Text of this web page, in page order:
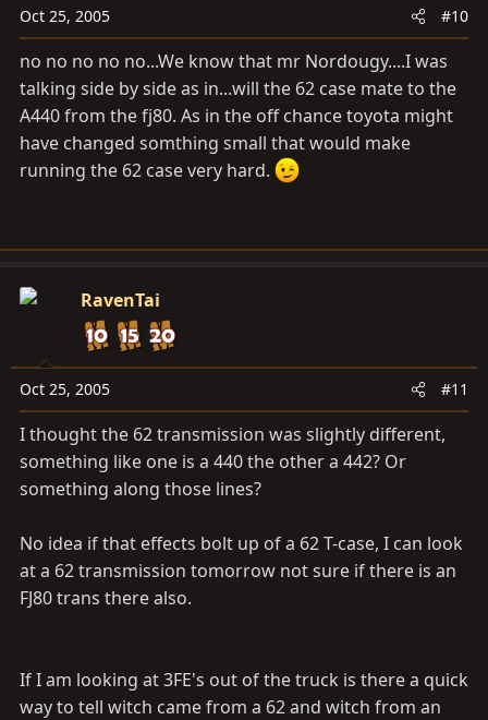
Oct 25, 2005 #10
no no no no no...We know that mr Nordougy....I was
talking side by side as in...will the 62 case mate to the
A440 from the fj80. As in the off chance toyota might
have changed somthing small that would make
running the 62 case very hard.
RavenTai
Oct 25, 2005 #11
I thought the 62 transmission was slightly different,
something like one is a 440 the other a 442? Or
something along those lines?
No idea if that effects bolt up of a 62 T-case, I can look
at a 62 transmission tomorrow not sure if there is an
FJ80 trans there also.
If I am looking at 3FE's out of the truck is there a quick
way to tell witch came from a 62 and witch from an